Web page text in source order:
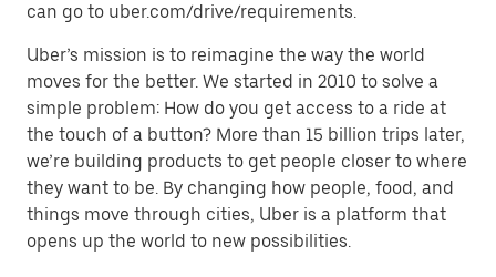
can go to uber.com/drive/requirements.
Uber’s mission is to reimagine the way the world
moves for the better. We started in 2010 to solve a
simple problem: How do you get access to a ride at
the touch of a button? More than 15 billion trips later,
we’re building products to get people closer to where
they want to be. By changing how people, food, and
things move through cities, Uber is a platform that
opens up the world to new possibilities.